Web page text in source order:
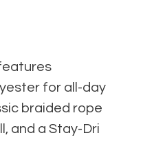
for all-day
braided rope
and a Stay-Dri